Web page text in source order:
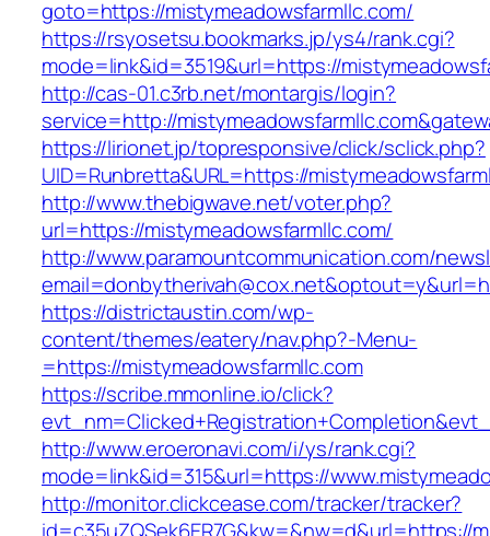
goto=https://mistymeadowsfarmllc.com/
https://rsyosetsu.bookmarks.jp/ys4/rank.cgi?
mode=link&id=3519&url=https://
http://cas-01.c3rb.net/montargis/login?
service=http://
https://lirionet.jp/topresponsive/click/sclick.php?
UID=Runbretta&URL=https://
http://www.thebigwave.net/voter.php?
url=https://mistymeadowsfarmllc.com/
http://www.paramountcommunication.com/
https://districtaustin.com/wp-
content/themes/eatery/nav.php?-Menu-
=https://mistymeadowsfarmllc.com
https://scribe.mmonline.io/click?
http://www.eroeronavi.com/i/ys/rank.cgi?
mode=link&id=315&url=https://
http://monitor.clickcease.com/tracker/tracker?